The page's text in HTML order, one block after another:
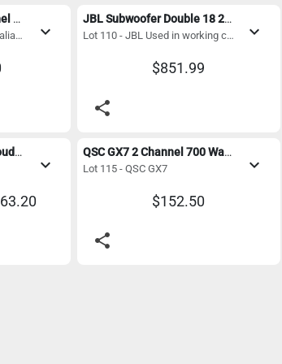
Powersoft T304 4 Channel 3000 Watt Digital Amplifier with Dante - Mint Condition
Lot 103 - Powersoft T304 Italian made expand_more
JBL Subwoofer Double 18 2400 watt
Lot 110 - JBL Used in working condition 1st pic is for reference only expand_more
$851.99
share
Vintage Magneplanar Loudspeakers
expand_more
QSC GX7 2 Channel 700 Watt Power Amplifier
Lot 115 - QSC GX7 expand_more
$152.50
share